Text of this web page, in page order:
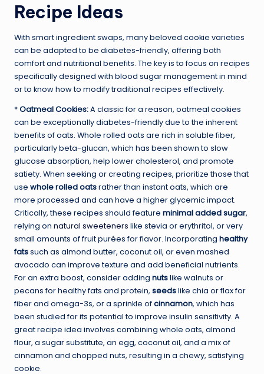
Recipe Ideas
With smart ingredient swaps, many beloved cookie varieties
can be adapted to be diabetes-friendly, offering both
comfort and nutritional benefits. The key is to focus on recipes
specifically designed with blood sugar management in mind
or to know how to modify traditional recipes effectively.
*Oatmeal Cookies:A classic for a reason, oatmeal cookies
can be exceptionally diabetes-friendly due to the inherent
benefits of oats. Whole rolled oats are rich in soluble fiber,
particularly beta-glucan, which has been shown to slow
glucose absorption, help lower cholesterol, and promote
satiety. When seeking or creating recipes, prioritize those that
use whole rolled oatsrather than instant oats, which are
more processed and can have a higher glycemic impact.
Critically, these recipes should feature minimal added sugar,
relying on natural sweeteners like stevia or erythritol, or very
small amounts of fruit purées for flavor. Incorporating healthy
fatssuch as almond butter, coconut oil, or even mashed
avocado can improve texture and add beneficial nutrients.
For an extra boost, consider adding nutslike walnuts or
pecans for healthy fats and protein, seedslike chia or flax for
fiber and omega-3s, or a sprinkle ofcinnamon, which has
been studied for its potential to improve insulin sensitivity. A
great recipe idea involves combining whole oats, almond
flour, a sugar substitute, an egg, coconut oil, and a mix of
cinnamon and chopped nuts, resulting in a chewy, satisfying
cookie.